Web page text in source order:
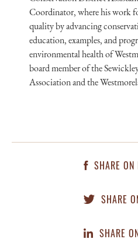
Coordinator, where his work
quality by advancing
education, examples, and
environmental health of
board member of the
Association and the
SHARE ON
SHARE
SHARE